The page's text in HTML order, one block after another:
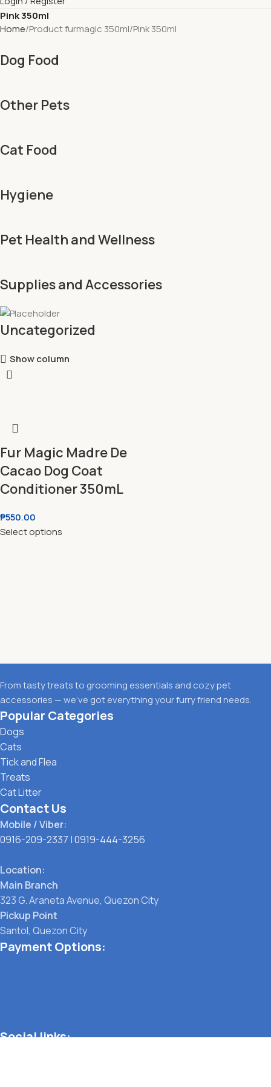
Pink 350ml
Home Product furmagic 350ml Pink 350ml
Dog Food
Other Pets
Cat Food
Hygiene
Pet Health and Wellness
Supplies and Accessories
Uncategorized
Show column
Fur Magic Madre De
Cacao Dog Coat
Conditioner 350mL
₱550.00
Select options
From tasty treats to grooming essentials and cozy pet
accessories — we’ve got everything your furry friend needs.
Popular Categories
Dogs
Cats
Tick and Flea
Treats
Cat Litter
Contact Us
Mobile / Viber:
0916-209-2337 |0919-444-3256
Location:
Main Branch
323 G. Araneta Avenue, Quezon City
Pickup Point
Santol, Quezon City
Payment Options:
Social links: